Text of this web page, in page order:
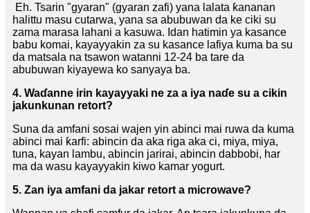
Eh. Tsarin "gyaran" (gyaran zafi) yana lalata ƙananan
halittu masu cutarwa, yana sa abubuwan da ke ciki su
zama marasa lahani a kasuwa. Idan hatimin ya kasance
babu komai, kayayyakin za su kasance lafiya kuma ba su
da matsala na tsawon watanni 12-24 ba tare da
abubuwan kiyayewa ko sanyaya ba.
4. Waɗanne irin kayayyaki ne za a iya naɗe su a cikin
jakunkunan retort?
Suna da amfani sosai wajen yin abinci mai ruwa da kuma
abinci mai ƙarfi: abincin da aka riga aka ci, miya, miya,
tuna, kayan lambu, abincin jarirai, abincin dabbobi, har
ma da wasu kayayyakin kiwo kamar yogurt.
5. Zan iya amfani da jakar retort a microwave?